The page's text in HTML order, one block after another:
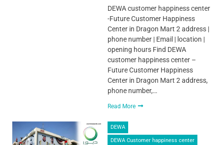
DEWA customer happiness center
-Future Customer Happiness
Center in Dragon Mart 2 address |
phone number | Email | location |
opening hours Find DEWA
customer happiness center –
Future Customer Happiness
Center in Dragon Mart 2 address,
phone number,…
Read More
DEWA
DEWA Customer happiness center